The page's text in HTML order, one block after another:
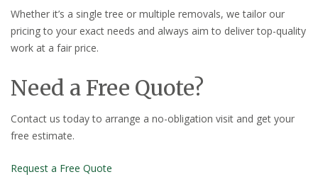
Whether it’s a single tree or multiple removals, we tailor our
pricing to your exact needs and always aim to deliver top-quality
work at a fair price.
Need a Free Quote?
Contact us today to arrange a no-obligation visit and get your
free estimate.
Request a Free Quote